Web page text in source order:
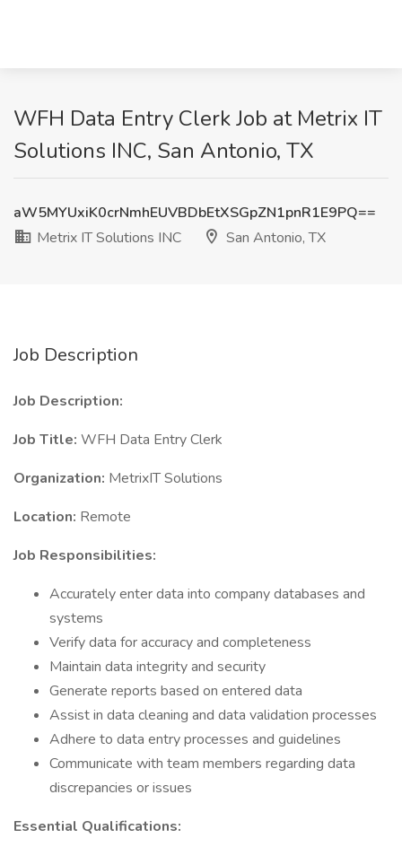
WFH Data Entry Clerk Job at Metrix IT
Solutions INC, San Antonio, TX
aW5MYUxiK0crNmhEUVBDbEtXSGpZN1pnR1E9PQ==
Metrix IT Solutions INC
San Antonio, TX
Job Description
Job Description:
Job Title: WFH Data Entry Clerk
Organization: MetrixIT Solutions
Location: Remote
Job Responsibilities:
Accurately enter data into company databases and
systems
Verify data for accuracy and completeness
Maintain data integrity and security
Generate reports based on entered data
Assist in data cleaning and data validation processes
Adhere to data entry processes and guidelines
Communicate with team members regarding data
discrepancies or issues
Essential Qualifications: